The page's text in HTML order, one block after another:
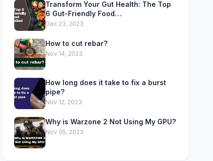
Transform Your Gut Health: The Top
6 Gut-Friendly Food…
Dec 23, 2023
How to cut rebar?
Nov 14, 2023
How long does it take to fix a burst
pipe?
Nov 12, 2023
Why is Warzone 2 Not Using My GPU?
Nov 05, 2023